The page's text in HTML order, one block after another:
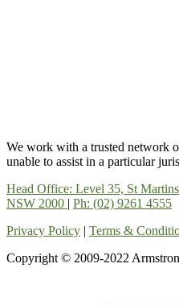
We work with a trusted network
unable to assist in a particular
Head Office: Level 35, St
NSW 2000 | Ph: (02) 9261 4555
Privacy Policy | Terms &
Copyright © 2009-2022